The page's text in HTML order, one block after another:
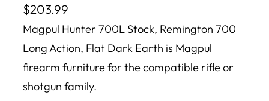
$203.99
Magpul Hunter 700L Stock, Remington 700
Long Action, Flat Dark Earth is Magpul
firearm furniture for the compatible rifle or
shotgun family.